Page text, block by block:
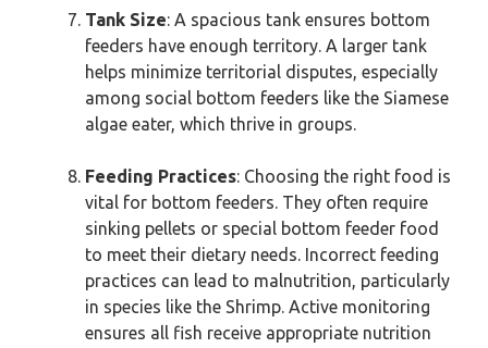
Tank Size: A spacious tank ensures bottom
feeders have enough territory. A larger tank
helps minimize territorial disputes, especially
among social bottom feeders like the Siamese
algae eater, which thrive in groups.
Feeding Practices: Choosing the right food is
vital for bottom feeders. They often require
sinking pellets or special bottom feeder food
to meet their dietary needs. Incorrect feeding
practices can lead to malnutrition, particularly
in species like the Shrimp. Active monitoring
ensures all fish receive appropriate nutrition